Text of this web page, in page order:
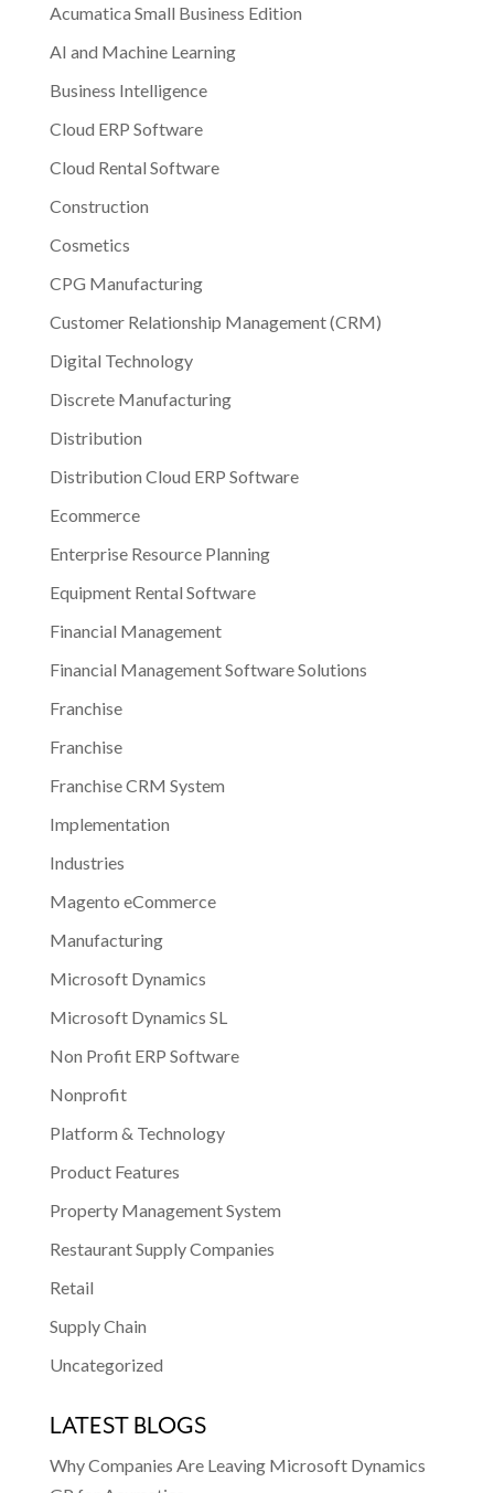
Acumatica Small Business Edition
AI and Machine Learning
Business Intelligence
Cloud ERP Software
Cloud Rental Software
Construction
Cosmetics
CPG Manufacturing
Customer Relationship Management (CRM)
Digital Technology
Discrete Manufacturing
Distribution
Distribution Cloud ERP Software
Ecommerce
Enterprise Resource Planning
Equipment Rental Software
Financial Management
Financial Management Software Solutions
Franchise
Franchise
Franchise CRM System
Implementation
Industries
Magento eCommerce
Manufacturing
Microsoft Dynamics
Microsoft Dynamics SL
Non Profit ERP Software
Nonprofit
Platform & Technology
Product Features
Property Management System
Restaurant Supply Companies
Retail
Supply Chain
Uncategorized
LATEST BLOGS
Why Companies Are Leaving Microsoft Dynamics